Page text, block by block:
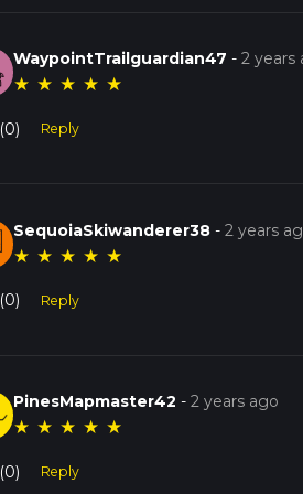
WaypointTrailguardian47 -2 years
★ ★ ★ ★ ★
(0) Reply
SequoiaSkiwanderer38 -2 years
★ ★ ★ ★ ★
(0) Reply
PinesMapmaster42 -2 years ago
★ ★ ★ ★ ★
(0) Reply